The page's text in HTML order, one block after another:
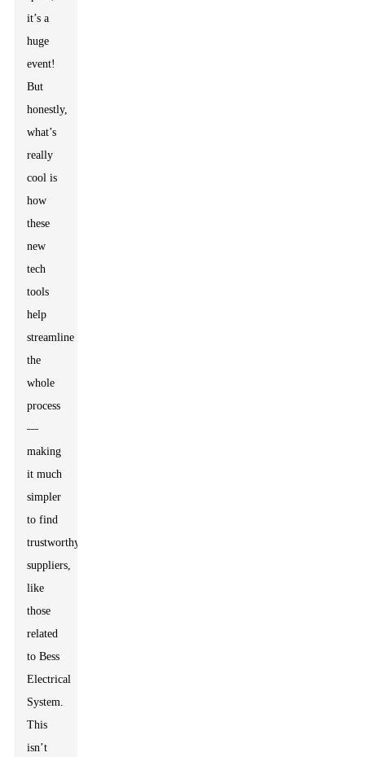
it’s a
huge
event!
But
honestly,
what’s
really
cool is
how
these
new
tech
tools
help
streamline
the
whole
process
—
making
it much
simpler
to find
trustworthy
suppliers,
like
those
related
to Bess
Electrical
System.
This
isn’t